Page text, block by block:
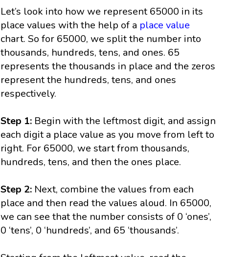
Let’s look into how we represent 65000 in its
place values with the help of a place value
chart. So for 65000, we split the number into
thousands, hundreds, tens, and ones. 65
represents the thousands in place and the zeros
represent the hundreds, tens, and ones
respectively.
Step 1: Begin with the leftmost digit, and assign
each digit a place value as you move from left to
right. For 65000, we start from thousands,
hundreds, tens, and then the ones place.
Step 2: Next, combine the values from each
place and then read the values aloud. In 65000,
we can see that the number consists of 0 ‘ones’,
0 ‘tens’, 0 ‘hundreds’, and 65 ‘thousands’.